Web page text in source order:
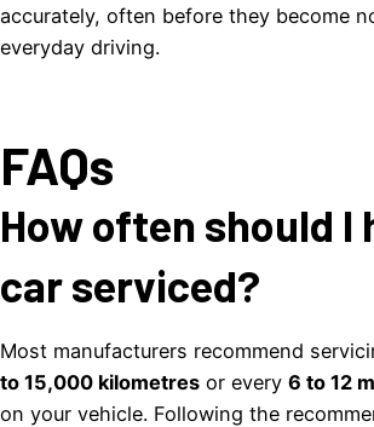
accurately, often before they become
everyday driving.
FAQs
How often should I
car serviced?
Most manufacturers recommend
to 15,000 kilometres or every 6 to 12
on your vehicle. Following the